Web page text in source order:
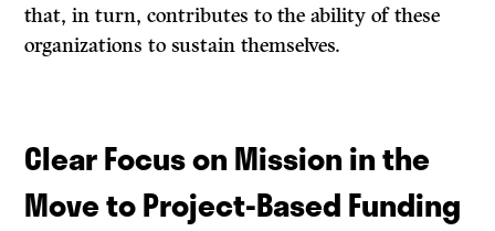
that, in turn, contributes to the ability of these
organizations to sustain themselves.
Clear Focus on Mission in the
Move to Project-Based Funding